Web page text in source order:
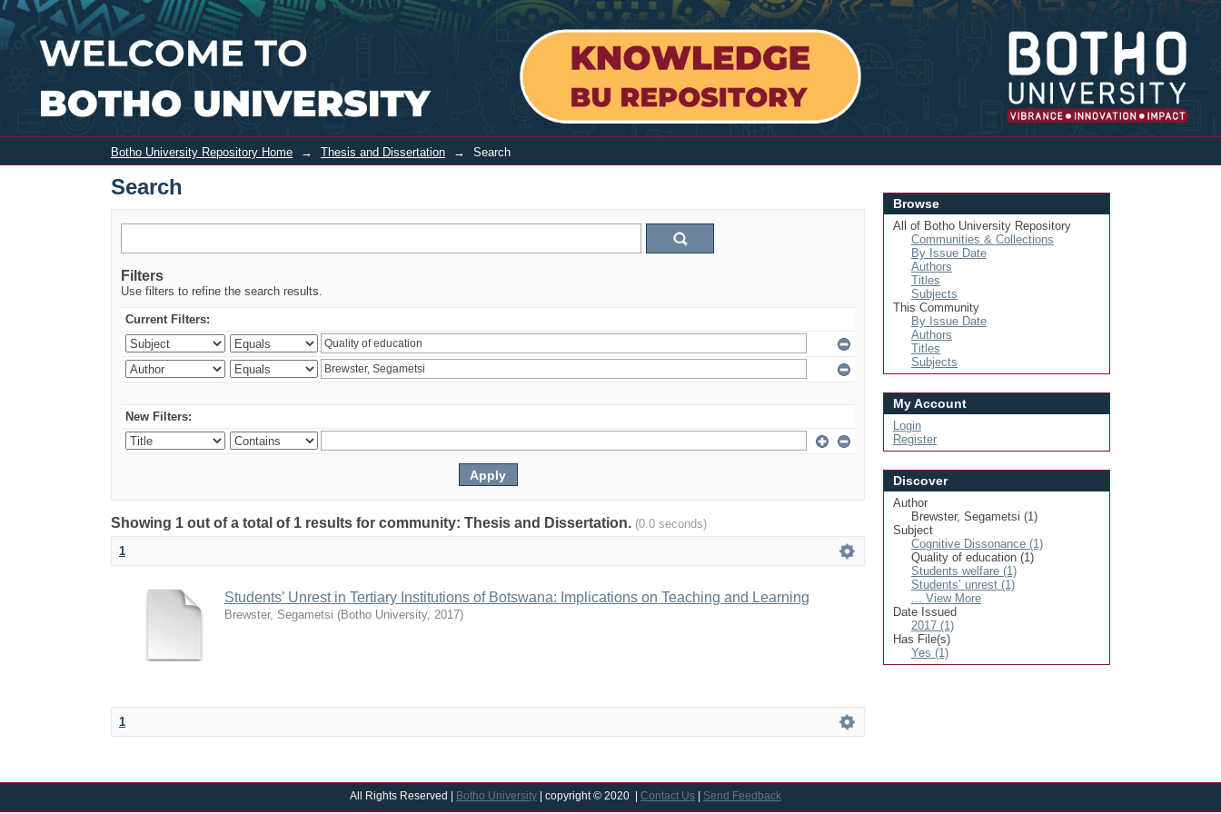
Search Login
Botho University Repository Home → Thesis and Dissertation → Search
Search
Filters
Use filters to refine the search results.
Current Filters:
New Filters:
Showing 1 out of a total of 1 results for community: Thesis and Dissertation. (0.0 seconds)
1
Students’ Unrest in Tertiary Institutions of Botswana: Implications on Teaching and Learning
Brewster, Segametsi (Botho University, 2017)
1
Browse
All of Botho University Repository
Communities & Collections
By Issue Date
Authors
Titles
Subjects
This Community
By Issue Date
Authors
Titles
Subjects
My Account
Login
Register
Discover
Author
Brewster, Segametsi (1)
Subject
Cognitive Dissonance (1)
Quality of education (1)
Students welfare (1)
Students’ unrest (1)
... View More
Date Issued
2017 (1)
Has File(s)
Yes (1)
All Rights Reserved | Botho University | copyright © 2020 | Contact Us Send Feedback